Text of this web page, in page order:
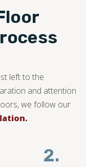
left to the
and attention
we follow our
2.